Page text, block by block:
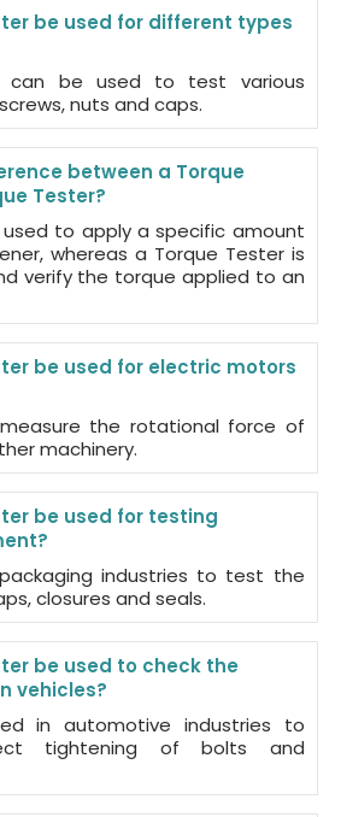
be used for different types
can be used to test various
nuts and caps.
between a Torque
Tester?
used to apply a specific amount
whereas a Torque Tester is
verify the torque applied to an
be used for electric motors
the rotational force of
machinery.
be used for testing
industries to test the
closures and seals.
be used to check the
vehicles?
in automotive industries to
tightening of bolts and